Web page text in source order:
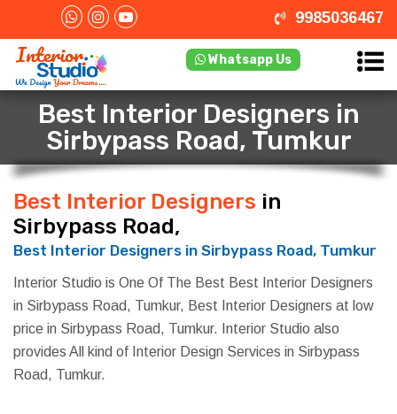
9985036467
Whatsapp Us
Best Interior Designers in
Sirbypass Road, Tumkur
Best Interior Designers in
Sirbypass Road, Tumkur
Best Interior Designers in Sirbypass Road, Tumkur
Interior Studio is One Of The Best Best Interior Designers
in Sirbypass Road, Tumkur, Best Interior Designers at low
price in Sirbypass Road, Tumkur. Interior Studio also
provides All kind of Interior Design Services in Sirbypass
Road, Tumkur.